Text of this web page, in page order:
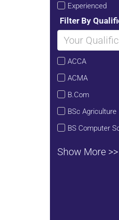
Experienced
Filter By
ACCA
ACMA
B.Com
BSc Agriculture
BS Computer
Show More >>